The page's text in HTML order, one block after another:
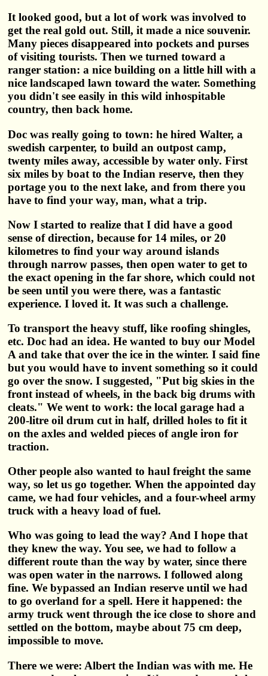
It looked good, but a lot of work was involved to
get the real gold out. Still, it made a nice souvenir.
Many pieces disappeared into pockets and purses
of visiting tourists. Then we turned toward a
ranger station: a nice building on a little hill with a
nice landscaped lawn toward the water. Something
you didn't see easily in this wild inhospitable
country, then back home.
Doc was really going to town: he hired Walter, a
swedish carpenter, to build an outpost camp,
twenty miles away, accessible by water only. First
six miles by boat to the Indian reserve, then they
portage you to the next lake, and from there you
have to find your way, man, what a trip.
Now I started to realize that I did have a good
sense of direction, because for 14 miles, or 20
kilometres to find your way around islands
through narrow passes, then open water to get to
the exact opening in the far shore, which could not
be seen until you were there, was a fantastic
experience. I loved it. It was such a challenge.
To transport the heavy stuff, like roofing shingles,
etc. Doc had an idea. He wanted to buy our Model
A and take that over the ice in the winter. I said fine
but you would have to invent something so it could
go over the snow. I suggested, "Put big skies in the
front instead of wheels, in the back big drums with
cleats." We went to work: the local garage had a
200-litre oil drum cut in half, drilled holes to fit it
on the axles and welded pieces of angle iron for
traction.
Other people also wanted to haul freight the same
way, so let us go together. When the appointed day
came, we had four vehicles, and a four-wheel army
truck with a heavy load of fuel.
Who was going to lead the way? And I hope that
they knew the way. You see, we had to follow a
different route than the way by water, since there
was open water in the narrows. I followed along
fine. We bypassed an Indian reserve until we had
to go overland for a spell. Here it happened: the
army truck went through the ice close to shore and
settled on the bottom, maybe about 75 cm deep,
impossible to move.
There we were: Albert the Indian was with me. He